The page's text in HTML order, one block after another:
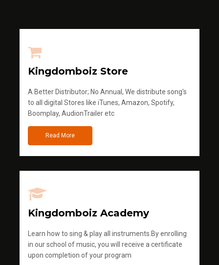
Kingdomboiz Store
A Better Distributor; No Annual, We distribute song's
to all digital Stores like iTunes, Amazon, Spotify,
Boomplay, AudionTrailer etc
Read More
Kingdomboiz Academy
Learn how to sing & play all instruments.By enrolling
in our school of music, you will receive a certificate
upon completion of your program